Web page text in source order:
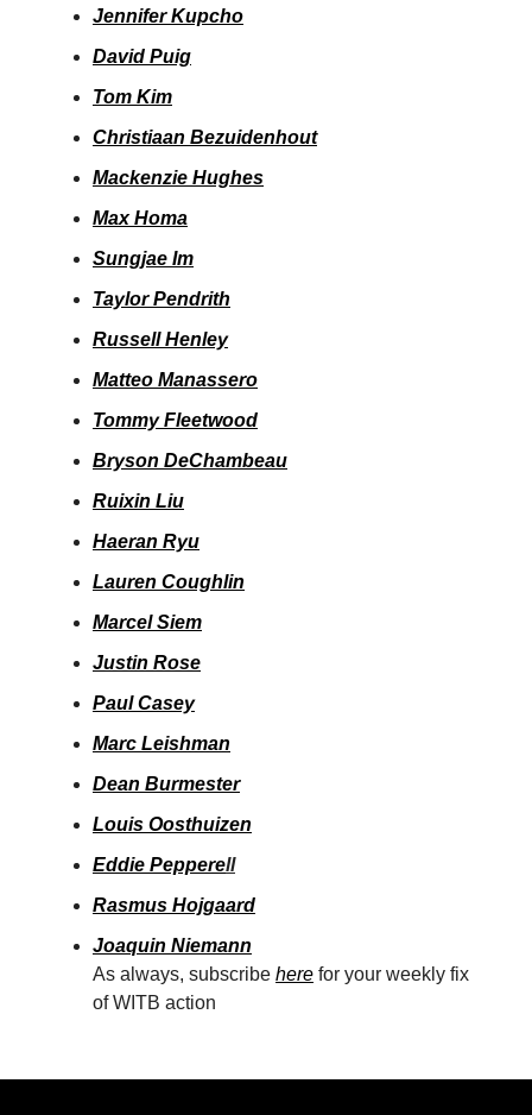
Jennifer Kupcho
David Puig
Tom Kim
Christiaan Bezuidenhout
Mackenzie Hughes
Max Homa
Sungjae Im
Taylor Pendrith
Russell Henley
Matteo Manassero
Tommy Fleetwood
Bryson DeChambeau
Ruixin Liu
Haeran Ryu
Lauren Coughlin
Marcel Siem
Justin Rose
Paul Casey
Marc Leishman
Dean Burmester
Louis Oosthuizen
Eddie Pepperell
Rasmus Hojgaard
Joaquin Niemann
As always, subscribe here for your weekly fix
of WITB action